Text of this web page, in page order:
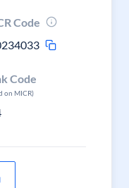
Code
Code
on MICR)